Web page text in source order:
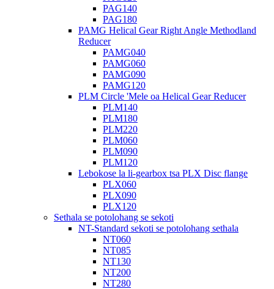
PAG140
PAG180
PAMG Helical Gear Right Angle Methodland
Reducer
PAMG040
PAMG060
PAMG090
PAMG120
PLM Circle 'Mele oa Helical Gear Reducer
PLM140
PLM180
PLM220
PLM060
PLM090
PLM120
Lebokose la li-gearbox tsa PLX Disc flange
PLX060
PLX090
PLX120
Sethala se potolohang se sekoti
NT-Standard sekoti se potolohang sethala
NT060
NT085
NT130
NT200
NT280